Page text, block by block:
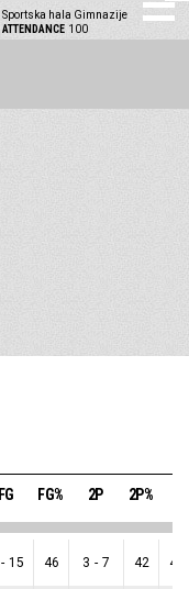
Sportska hala Gimnazije
ATTENDANCE 100
FG FG% 2P 2P%
- 15 46 3 - 7 42 4